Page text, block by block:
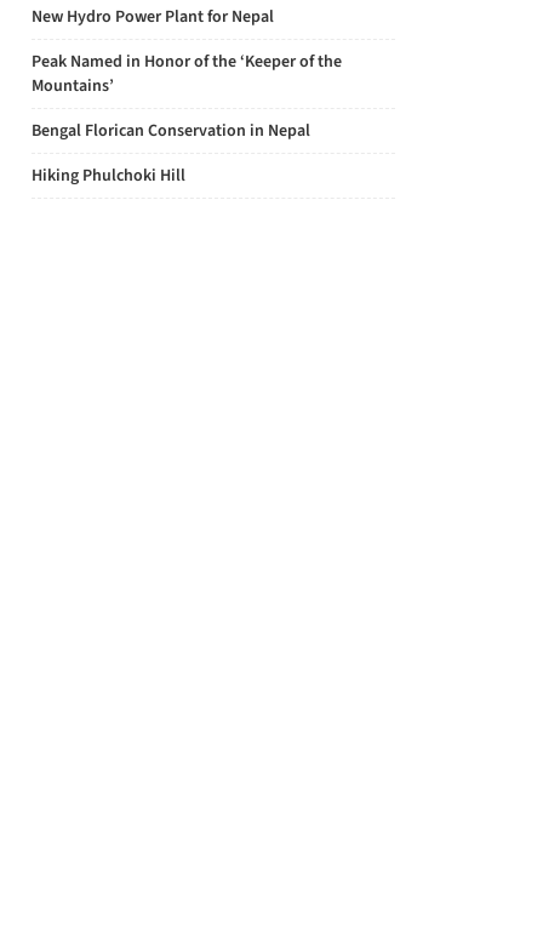
New Hydro Power Plant for Nepal
Peak Named in Honor of the ‘Keeper of the
Mountains’
Bengal Florican Conservation in Nepal
Hiking Phulchoki Hill